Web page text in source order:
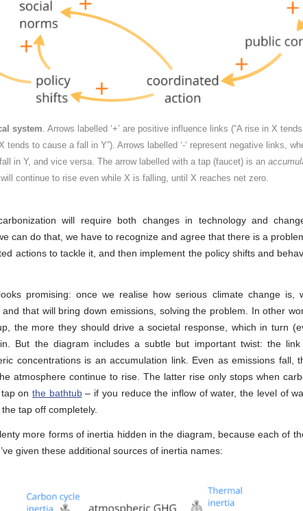
system . Arrows labelled ‘+’ are positive influence links (“A rise in X
tends to cause a fall in Y”). Arrows labelled ‘-‘ represent negative links,
in Y, and vice versa. The arrow labelled with a tap (faucet) is an
continue to rise even while X is falling, until X reaches net zero.
will require both changes in technology and
can do that, we have to recognize and agree that there is a
actions to tackle it, and then implement the policy shifts and
promising: once we realise how serious climate change is,
that will bring down emissions, solving the problem. In other
the more they should drive a societal response, which in turn
But the diagram includes a subtle but important twist: the
concentrations is an accumulation link. Even as emissions fall,
atmosphere continue to rise. The latter rise only stops when
on the bathtub– if you reduce the inflow of water, the level of
tap off completely.
more forms of inertia hidden in the diagram, because each of
given these additional sources of inertia names: